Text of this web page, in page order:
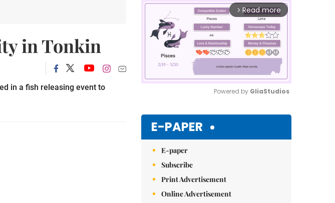
in Tonkin
in a fish releasing event to
arrow_forward_ios Read more
Powered by GliaStudios
E-PAPER
E-paper
Subscribe
Print Advertisement
Online Advertisement